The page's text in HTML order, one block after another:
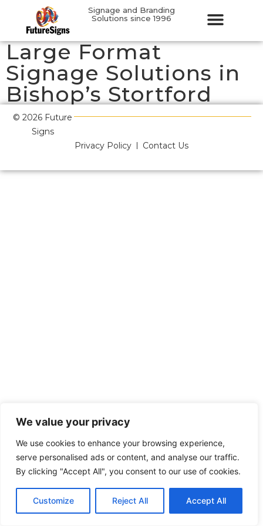
We value your privacy
We use cookies to enhance your browsing experience,
serve personalised ads or content, and analyse our traffic.
By clicking "Accept All", you consent to our use of cookies.
Customize Reject All Accept All
Signage and Branding
Solutions since 1996
Large Format
Signage Solutions in
Bishop’s Stortford
© 2026 Future
Signs
Privacy Policy
Contact Us